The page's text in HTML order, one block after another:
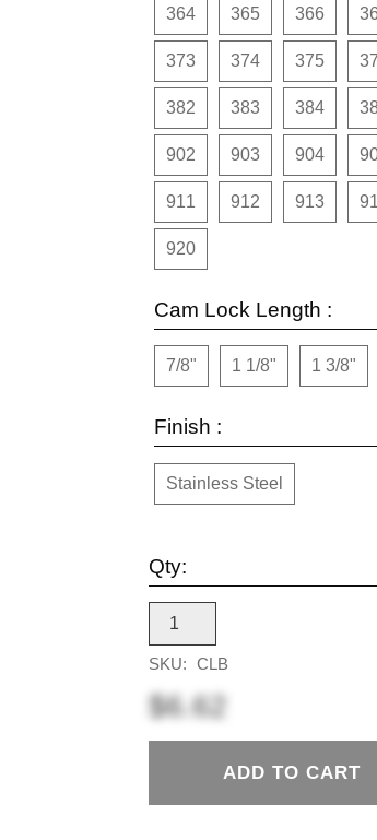
364 365 366
373 374 375
382 383 384
902 903 904
911 912 913
920
Cam Lock Length :
7/8" 1 1/8" 1 3/8"
Finish :
Stainless Steel
Qty:
SKU: CLB
$6.62
ADD TO CART